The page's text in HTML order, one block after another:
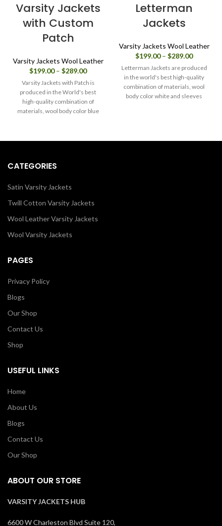
Varsity Jackets
with Custom
Patch
Varsity Jackets Wool Leather
$199.00 – $289.00Price
range:
through
$289.00
Varsity Jackets with Patch is
produced in the World's best
high-quality combination of
materials, wool body color blue
is or you can design your jacket
Letterman
Jackets
Varsity Jackets Wool Leather
$199.00 – $289.00Price
range:
$199.00
through
$289.00
Letterman Jackets are produced
in the world's best high-quality
combination of materials, wool
body color white and sleeves
CATEGORIES
Satin Varsity Jackets
Twill Cotton Varsity Jackets
Wool Leather Varsity Jackets
Wool Varsity Jackets
PAGES
Privacy Policy
Blogs
Our Shop
Contact Us
Shop
USEFUL LINKS
Home
About Us
Blogs
Contact Us
Our Shop
ABOUT OUR STORE
VARSITY JACKETS HUB
6600 W Charleston Blvd Suite 120,